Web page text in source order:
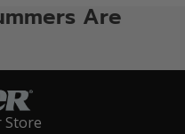
Are
Store